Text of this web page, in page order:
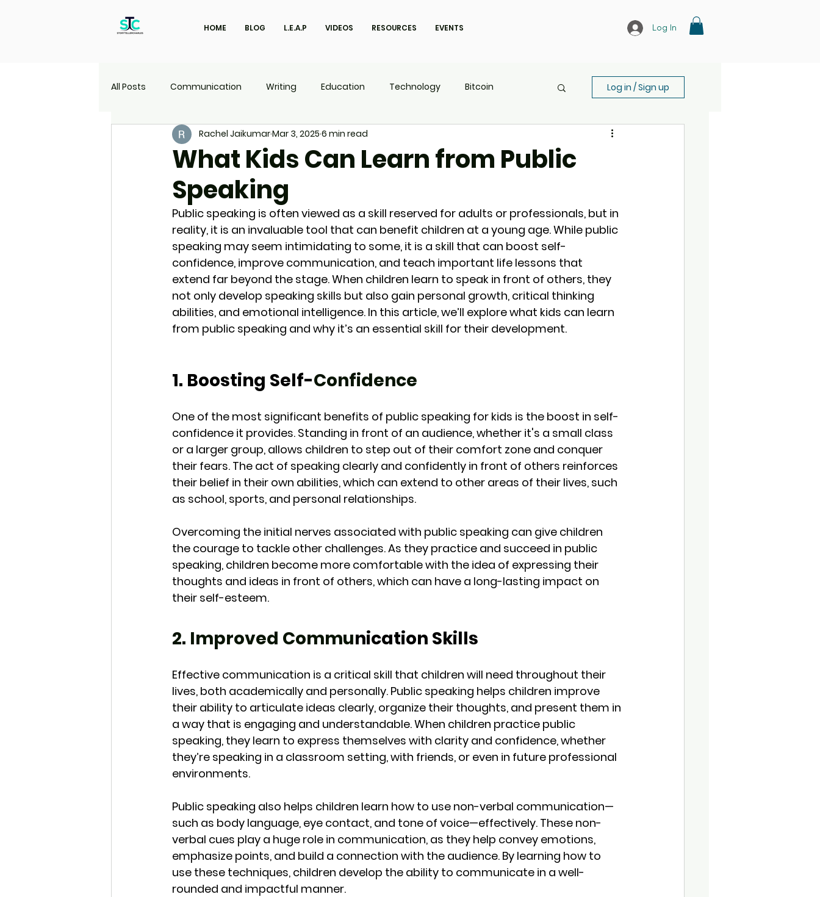
HOME BLOG L.E.A.P VIDEOS RESOURCES EVENTS Log In
All Posts Communication Writing Education Technology Bitcoin
Marketing Travel UI | UX P.O.W.E.R Kids
Log in / Sign up
What Kids Can Learn from Public
Speaking
Rachel JaikumarMar 3, 2025 6 min read
Public speaking is often viewed as a skill reserved for adults or professionals, but in
reality, it is an invaluable tool that can benefit children at a young age. While public
speaking may seem intimidating to some, it is a skill that can boost self-
confidence, improve communication, and teach important life lessons that
extend far beyond the stage. When children learn to speak in front of others, they
not only develop speaking skills but also gain personal growth, critical thinking
abilities, and emotional intelligence. In this article, we’ll explore what kids can learn
from public speaking and why it’s an essential skill for their development.
1. Boosting Self-Confidence
One of the most significant benefits of public speaking for kids is the boost in self-
confidence it provides. Standing in front of an audience, whether it's a small class
or a larger group, allows children to step out of their comfort zone and conquer
their fears. The act of speaking clearly and confidently in front of others reinforces
their belief in their own abilities, which can extend to other areas of their lives, such
as school, sports, and personal relationships.
Overcoming the initial nerves associated with public speaking can give children
the courage to tackle other challenges. As they practice and succeed in public
speaking, children become more comfortable with the idea of expressing their
thoughts and ideas in front of others, which can have a long-lasting impact on
their self-esteem.
2. Improved Communication Skills
Effective communication is a critical skill that children will need throughout their
lives, both academically and personally. Public speaking helps children improve
their ability to articulate ideas clearly, organize their thoughts, and present them in
a way that is engaging and understandable. When children practice public
speaking, they learn to express themselves with clarity and confidence, whether
they’re speaking in a classroom setting, with friends, or even in future professional
environments.
Public speaking also helps children learn how to use non-verbal communication—
such as body language, eye contact, and tone of voice—effectively. These non-
verbal cues play a huge role in communication, as they help convey emotions,
emphasize points, and build a connection with the audience. By learning how to
use these techniques, children develop the ability to communicate in a well-
rounded and impactful manner.